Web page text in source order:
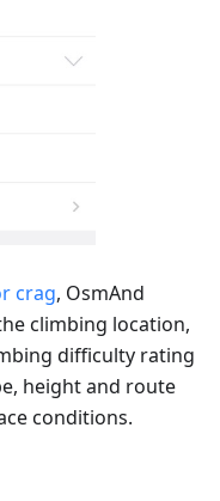
crag, OsmAnd
climbing location,
difficulty rating
height and route
conditions.